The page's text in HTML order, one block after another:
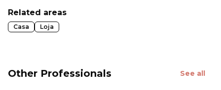
Related areas
Casa Loja
Other Professionals See all